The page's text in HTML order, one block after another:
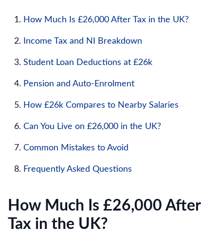
How Much Is £26,000 After Tax in the UK?
Income Tax and NI Breakdown
Student Loan Deductions at £26k
Pension and Auto-Enrolment
How £26k Compares to Nearby Salaries
Can You Live on £26,000 in the UK?
Common Mistakes to Avoid
Frequently Asked Questions
How Much Is £26,000 After
Tax in the UK?